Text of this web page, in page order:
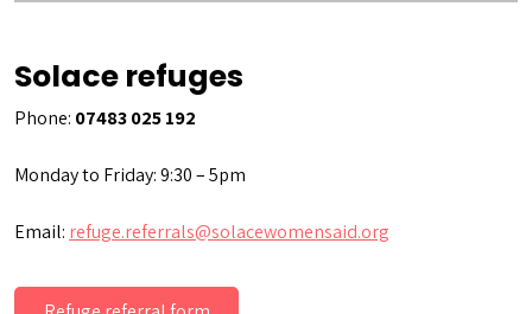
Solace refuges
Phone: 07483 025 192
Monday to Friday: 9:30 – 5pm
Email: refuge.referrals@solacewomensaid.org